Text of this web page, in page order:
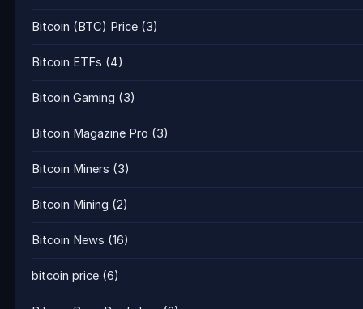
Bitcoin (BTC) Price (3)
Bitcoin ETFs (4)
Bitcoin Gaming (3)
Bitcoin Magazine Pro (3)
Bitcoin Miners (3)
Bitcoin Mining (2)
Bitcoin News (16)
bitcoin price (6)